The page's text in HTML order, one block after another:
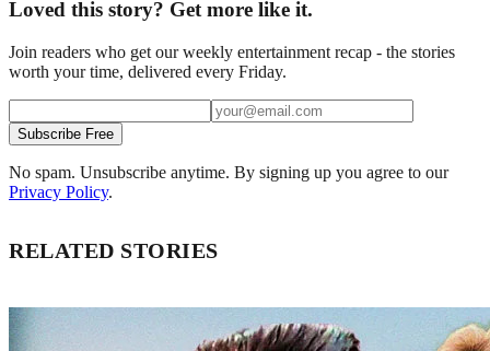
Loved this story? Get more like it.
Join readers who get our weekly entertainment recap - the stories
worth your time, delivered every Friday.
Subscribe Free
No spam. Unsubscribe anytime. By signing up you agree to our
Privacy Policy.
RELATED STORIES